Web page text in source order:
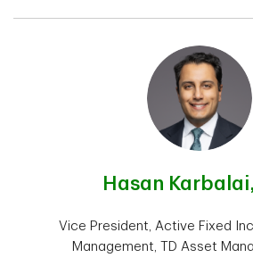
Hasan Karbalai,
Vice President, Active Fixed
Management, TD Asset